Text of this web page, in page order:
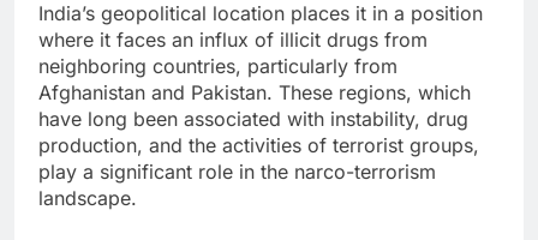
India’s geopolitical location places it in a position
where it faces an influx of illicit drugs from
neighboring countries, particularly from
Afghanistan and Pakistan. These regions, which
have long been associated with instability, drug
production, and the activities of terrorist groups,
play a significant role in the narco-terrorism
landscape.